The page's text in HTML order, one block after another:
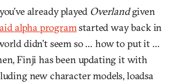
already played Overlandgiven
alpha programstarted way back in
didn’t seem so … how to put it …
Finji has been updating it with
new character models, loadsa